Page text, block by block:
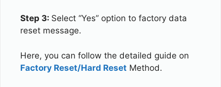
Step 3: Select “Yes” option to factory data
reset message.
Here, you can follow the detailed guide on
Factory Reset/Hard Reset Method.